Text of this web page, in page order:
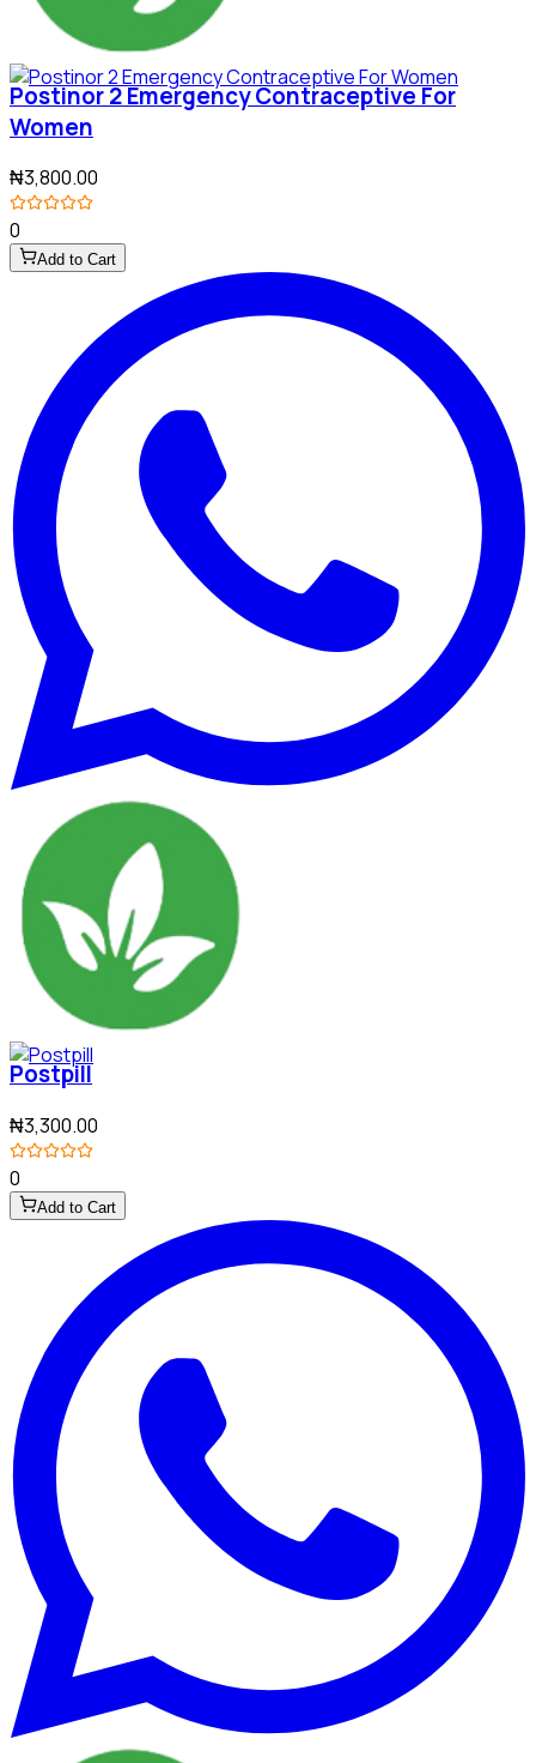
Postinor 2 Emergency Contraceptive For
Women
₦3,800.00
0
Add to Cart
Postpill
₦3,300.00
0
Add to Cart